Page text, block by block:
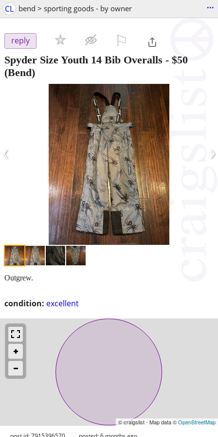
CL bend > sporting goods - by owner ...
reply
Spyder Size Youth 14 Bib Overalls - $50
(Bend)
‹ ›
condition: excellent
Outgrew.
© craigslist - Map data ©OpenStreetMap